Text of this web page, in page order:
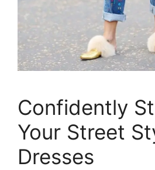
Confidently
Your Street
Dresses